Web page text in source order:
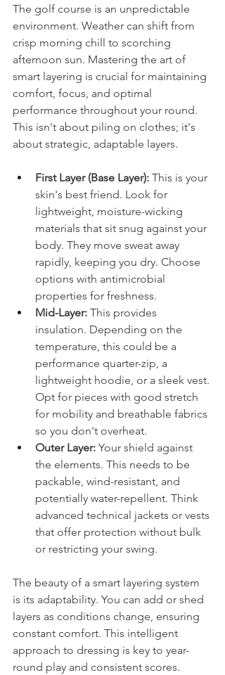
The golf course is an unpredictable
environment. Weather can shift from
crisp morning chill to scorching
afternoon sun. Mastering the art of
smart layering is crucial for maintaining
comfort, focus, and optimal
performance throughout your round.
This isn't about piling on clothes; it's
about strategic, adaptable layers.
First Layer (Base Layer): This is your
skin's best friend. Look for
lightweight, moisture-wicking
materials that sit snug against your
body. They move sweat away
rapidly, keeping you dry. Choose
options with antimicrobial
properties for freshness.
Mid-Layer: This provides
insulation. Depending on the
temperature, this could be a
performance quarter-zip, a
lightweight hoodie, or a sleek vest.
Opt for pieces with good stretch
for mobility and breathable fabrics
so you don't overheat.
Outer Layer: Your shield against
the elements. This needs to be
packable, wind-resistant, and
potentially water-repellent. Think
advanced technical jackets or vests
that offer protection without bulk
or restricting your swing.
The beauty of a smart layering system
is its adaptability. You can add or shed
layers as conditions change, ensuring
constant comfort. This intelligent
approach to dressing is key to year-
round play and consistent scores.